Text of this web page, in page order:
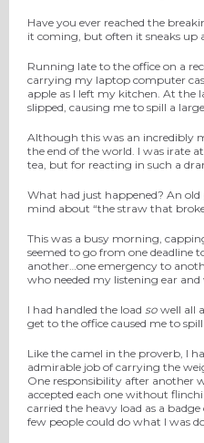
Have you ever reached the
it coming, but often it sneaks up
Running late to the office on a
carrying my laptop computer
apple as I left my kitchen. At the
slipped, causing me to spill a
Although this was an incredibly
the end of the world. I was irate
tea, but for reacting in such a
What had just happened? An
mind about “the straw that broke
This was a busy morning,
seemed to go from one deadline
another…one emergency to
who needed my listening ear
I had handled the load so well all
get to the office caused me to
Like the camel in the proverb, I
admirable job of carrying the
One responsibility after another
accepted each one without
carried the heavy load as a
few people could do what I was